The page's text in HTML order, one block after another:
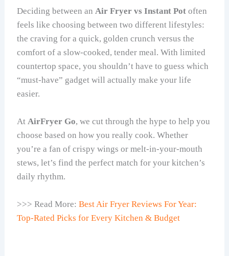
Deciding between an Air Fryer vs Instant Pot often
feels like choosing between two different lifestyles:
the craving for a quick, golden crunch versus the
comfort of a slow-cooked, tender meal. With limited
countertop space, you shouldn’t have to guess which
“must-have” gadget will actually make your life
easier.
AtAirFryer Go, we cut through the hype to help you
choose based on how you really cook. Whether
you’re a fan of crispy wings or melt-in-your-mouth
stews, let’s find the perfect match for your kitchen’s
daily rhythm.
>>> Read More:Best Air Fryer Reviews For Year:
Top-Rated Picks for Every Kitchen & Budget